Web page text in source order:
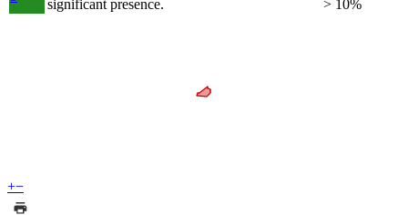
significant presence. > 10%
+−